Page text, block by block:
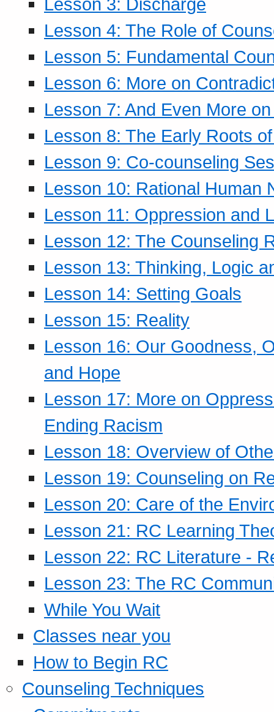
Lesson 4: The Role of
Lesson 5: Fundamental
Lesson 6: More on
Lesson 7: And Even More
Lesson 8: The Early Roots
Lesson 9: Co-counseling
Lesson 10: Rational Human
Lesson 11: Oppression and
Lesson 12: The Counseling
Lesson 13: Thinking, Logic
Lesson 14: Setting Goals
Lesson 15: Reality
Lesson 16: Our Goodness,
and Hope
Lesson 17: More on
Ending Racism
Lesson 18: Overview of
Lesson 19: Counseling on
Lesson 20: Care of the
Lesson 21: RC Learning
Lesson 22: RC Literature -
Lesson 23: The RC
While You Wait
Classes near you
How to Begin RC
Counseling Techniques